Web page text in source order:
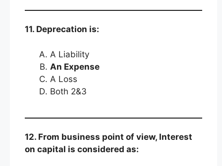
11. Deprecation is:
A Liability
An Expense
A Loss
Both 2&3
12. From business point of view, Interest
on capital is considered as: